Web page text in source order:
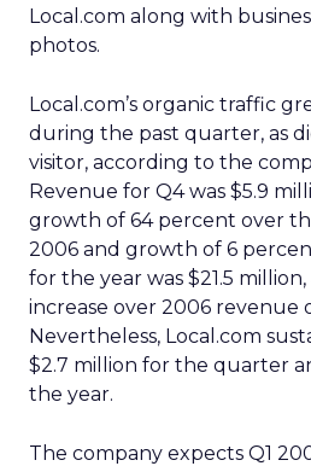
Local.com along with
photos.
Local.com’s organic traffic
during the past quarter, as
visitor, according to the
Revenue for Q4 was $5.9
growth of 64 percent over
2006 and growth of 6
for the year was $21.5
increase over 2006 revenue
Nevertheless, Local.com
$2.7 million for the quarter
the year.
The company expects Q1